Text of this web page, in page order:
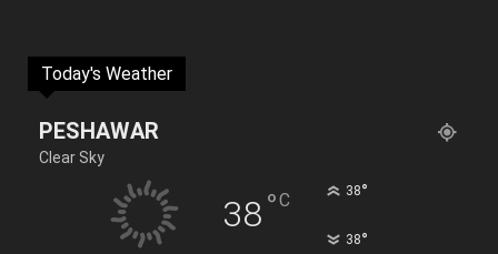
Today's Weather
PESHAWAR
Clear Sky
38°C 38°
38°